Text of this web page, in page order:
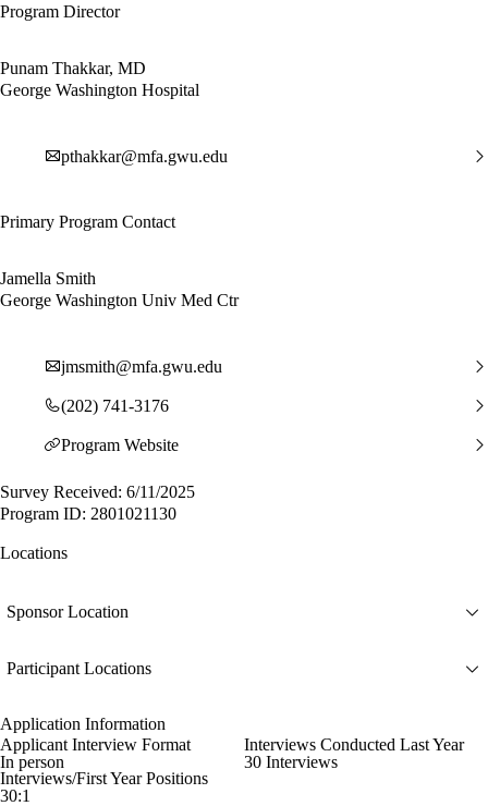
Program Director
Punam Thakkar, MD
George Washington Hospital
pthakkar@mfa.gwu.edu
Primary Program Contact
Jamella Smith
George Washington Univ Med Ctr
jmsmith@mfa.gwu.edu
(202) 741-3176
Program Website
Survey Received: 6/11/2025
Program ID: 2801021130
Locations
Sponsor Location
Participant Locations
Application Information
Applicant Interview Format
In person
Interviews Conducted Last Year
30 Interviews
Interviews/First Year Positions
30:1